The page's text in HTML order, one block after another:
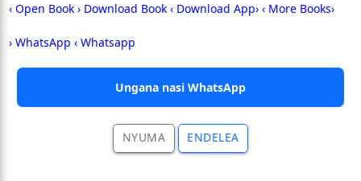
‹ Open Book › Download Book ‹ Download App› ‹ More Books›
› WhatsApp ‹ Whatsapp
Ungana nasi WhatsApp
NYUMA ENDELEA